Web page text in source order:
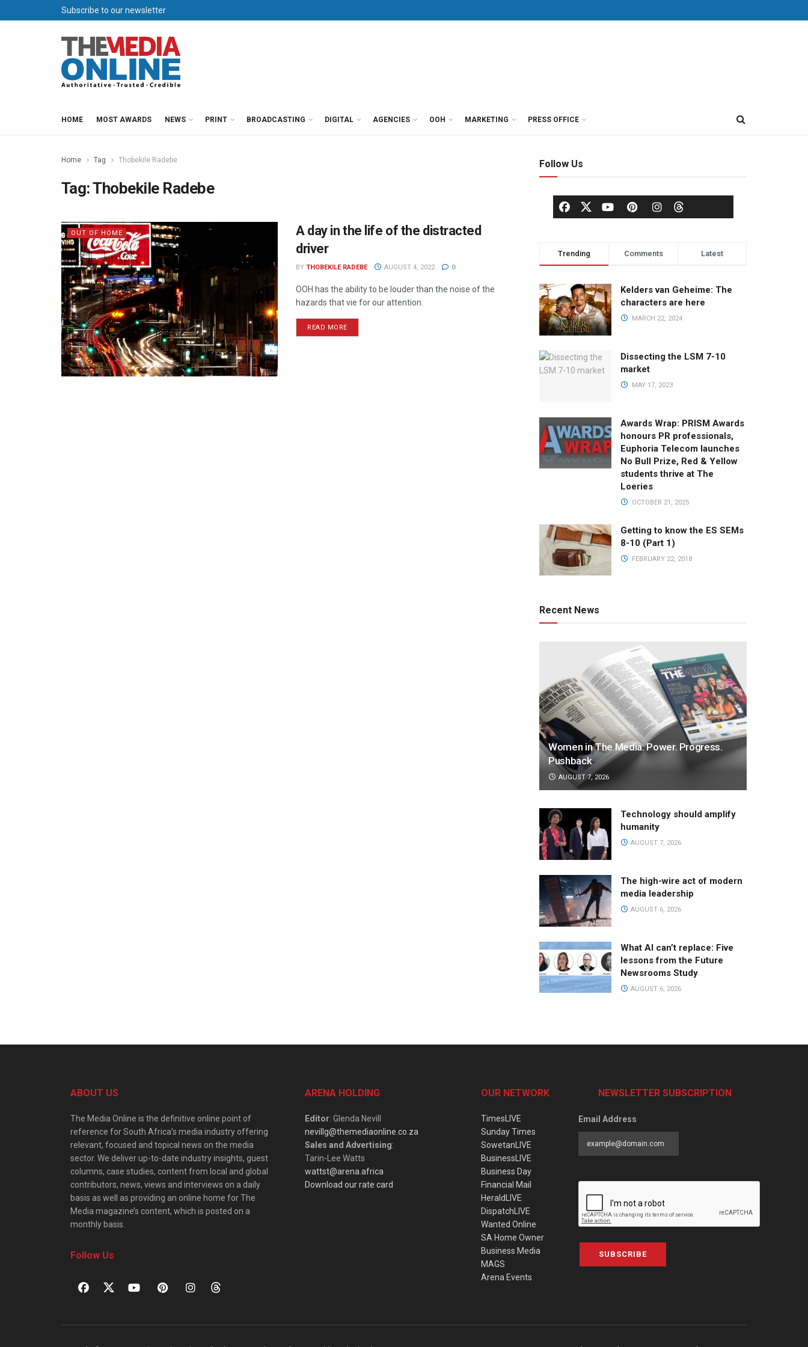
Subscribe to our newsletter
HOME MOST AWARDS NEWS PRINT BROADCASTING DIGITAL AGENCIES OOH MARKETING PRESS OFFICE
Home Tag Thobekile Radebe
Tag:Thobekile Radebe
OUT OF HOME
A day in the life of the distracted
driver
BY THOBEKILE RADEBE AUGUST 4, 2022 0
OOH has the ability to be louder than the noise of the
hazards that vie for our attention.
READ MORE
Follow Us
Trending Comments Latest
Kelders van Geheime: The
characters are here
MARCH 22, 2024
Dissecting the LSM 7-10
market
MAY 17, 2023
Awards Wrap: PRISM Awards
honours PR professionals,
Euphoria Telecom launches
No Bull Prize, Red & Yellow
students thrive at The
Loeries
OCTOBER 21, 2025
Getting to know the ES SEMs
8-10 (Part 1)
FEBRUARY 22, 2018
Recent News
Women in The Media: Power. Progress.
Pushback
AUGUST 7, 2026
Technology should amplify
humanity
AUGUST 7, 2026
The high-wire act of modern
media leadership
AUGUST 6, 2026
What AI can’t replace: Five
lessons from the Future
Newsrooms Study
AUGUST 6, 2026
ABOUT US
The Media Online is the definitive online point of
reference for South Africa’s media industry offering
relevant, focused and topical news on the media
sector. We deliver up-to-date industry insights, guest
columns, case studies, content from local and global
contributors, news, views and interviews on a daily
basis as well as providing an online home for The
Media magazine’s content, which is posted on a
monthly basis.
Follow Us
ARENA HOLDING
Editor: Glenda Nevill
nevillg@themediaonline.co.za
Sales and Advertising:
Tarin-Lee Watts
wattst@arena.africa
Download our rate card
OUR NETWORK
TimesLIVE
Sunday Times
SowetanLIVE
BusinessLIVE
Business Day
Financial Mail
HeraldLIVE
DispatchLIVE
Wanted Online
SA Home Owner
Business Media
MAGS
Arena Events
NEWSLETTER SUBSCRIPTION
Email Address
SUBSCRIBE